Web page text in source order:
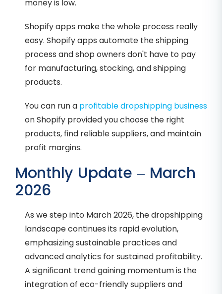
money is low.
Shopify apps make the whole process really
easy. Shopify apps automate the shipping
process and shop owners don't have to pay
for manufacturing, stocking, and shipping
products.
You can run a profitable dropshipping business
on Shopify provided you choose the right
products, find reliable suppliers, and maintain
profit margins.
Monthly Update – March
2026
As we step into March 2026, the dropshipping
landscape continues its rapid evolution,
emphasizing sustainable practices and
advanced analytics for sustained profitability.
A significant trend gaining momentum is the
integration of eco-friendly suppliers and